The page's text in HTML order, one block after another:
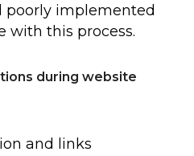
poorly implemented
with this process.
during website
and links